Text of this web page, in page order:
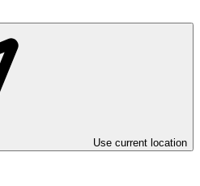
Use current location